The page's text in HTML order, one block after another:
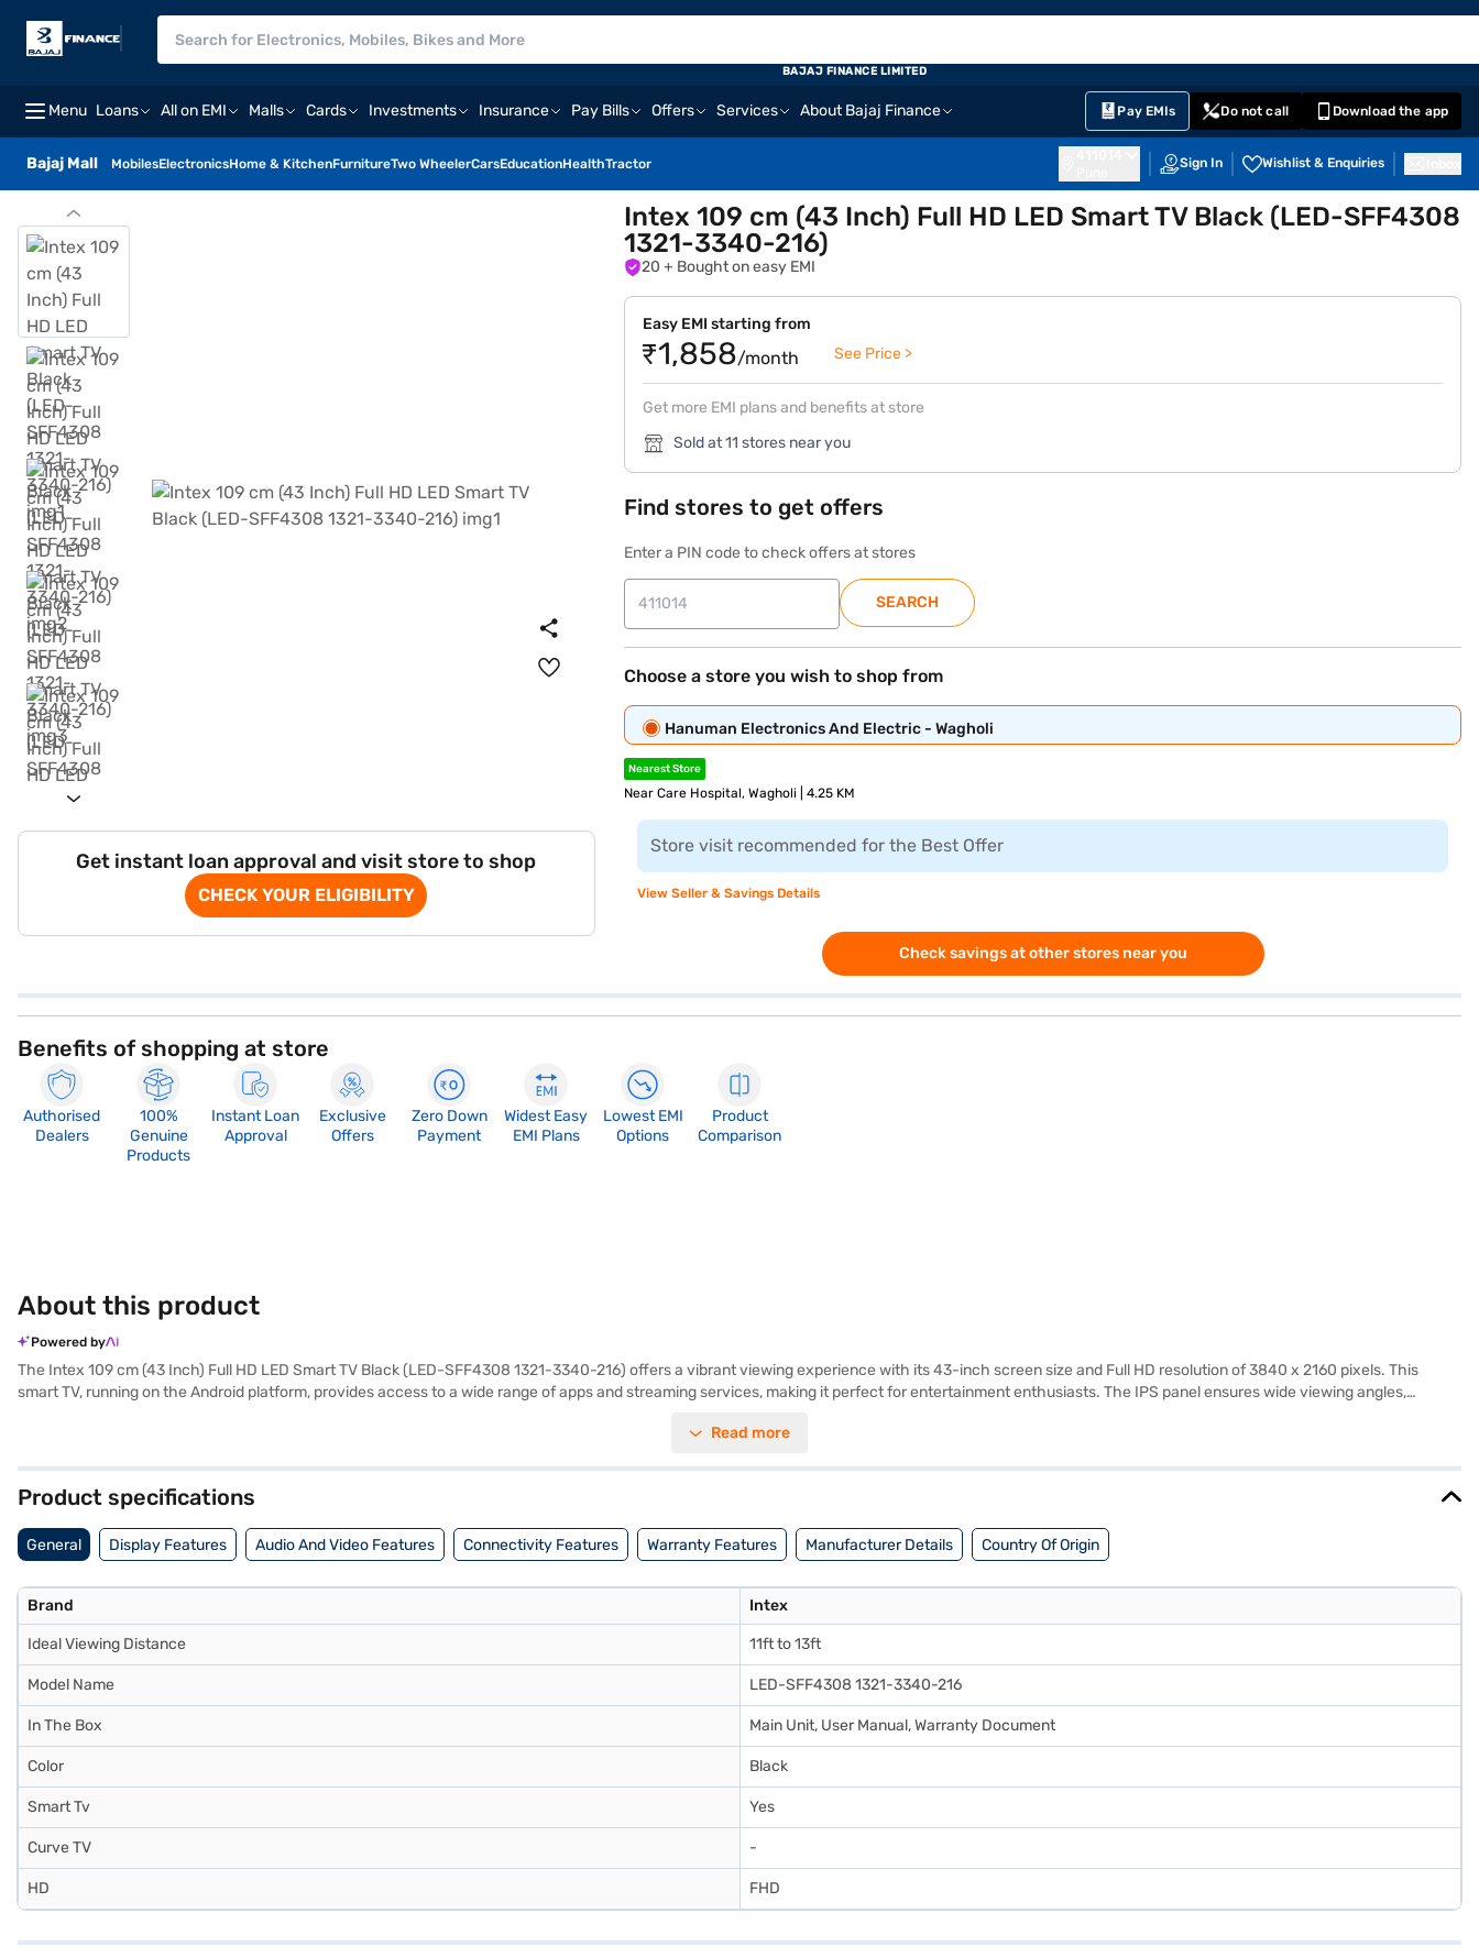
Menu Loans All on EMI Malls Cards Investments Insurance Pay Bills Offers Services About Bajaj Finance Pay EMIs Do not call Download the app
Bajaj Mall MobilesElectronicsHome & KitchenFurnitureTwo WheelerCarsEducationHealthTractor Sign In Wishlist & Enquiries
BAJAJ FINANCE LIMITED
Get instant loan approval and visit store to shop
CHECK YOUR ELIGIBILITY
Intex 109 cm (43 Inch) Full HD LED Smart TV Black (LED-SFF4308
1321-3340-216)
20 + Bought on easy EMI
Easy EMI starting from
₹1,858/month See Price >
Get more EMI plans and benefits at store
Sold at 11 stores near you
Find stores to get offers
Enter a PIN code to check offers at stores
SEARCH
Choose a store you wish to shop from
Hanuman Electronics And Electric - Wagholi
Nearest Store
Near Care Hospital, Wagholi | 4.25 KM
Store visit recommended for the Best Offer
View Seller & Savings Details
Check savings at other stores near you
Benefits of shopping at store
Authorised
Dealers
100%
Genuine
Products
Instant Loan
Approval
Exclusive
Offers
Zero Down
Payment
Widest Easy
EMI Plans
Lowest EMI
Options
Product
Comparison
About this product
Powered by
The Intex 109 cm (43 Inch) Full HD LED Smart TV Black (LED-SFF4308 1321-3340-216) offers a vibrant viewing experience with its 43-inch screen size and Full HD resolution of 3840 x 2160 pixels. This
smart TV, running on the Android platform, provides access to a wide range of apps and streaming services, making it perfect for entertainment enthusiasts. The IPS panel ensures wide viewing angles,
features one HDMI port for connecting various devices. With its sleek black design and FHD (Full HD) type, this Intex Full HD LED Smart TV will seamlessly integrate into any living space. The package includes
Read more
Product specifications
General Display Features Audio And Video Features Connectivity Features Warranty Features Manufacturer Details Country Of Origin
Brand Intex
Ideal Viewing Distance 11ft to 13ft
Model Name LED-SFF4308 1321-3340-216
In The Box Main Unit, User Manual, Warranty Document
Color Black
Smart Tv Yes
Curve TV -
HD FHD